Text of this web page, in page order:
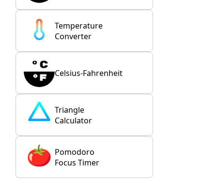
Temperature
Converter
Celsius-Fahrenheit
Triangle
Calculator
Pomodoro
Focus Timer